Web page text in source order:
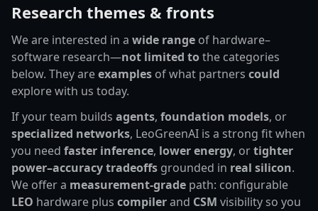
Research themes & fronts
We are interested in a wide range of hardware–
software research—not limited tothe categories
below. They areexamples of what partners could
explore with us today.
If your team builds agents, foundation models, or
specialized networks, LeoGreenAI is a strong fit when
you need faster inference, lower energy, ortighter
power–accuracy tradeoffs grounded in real silicon.
We offer a measurement-grade path: configurable
LEO hardware plus compilerand CSM visibility so you